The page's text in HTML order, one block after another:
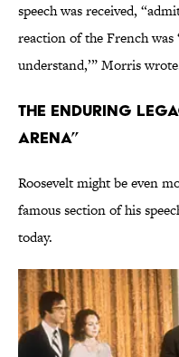
speech was received,
reaction of the French
understand,’” Morris
The Enduring
Arena”
Roosevelt might be even
famous section of his
today.